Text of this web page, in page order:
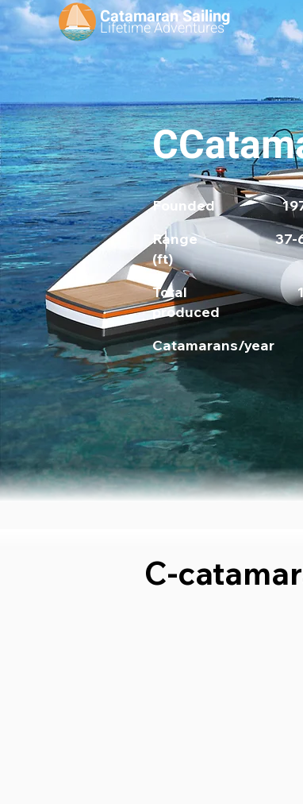
Catamaran Sailing
LifetimeAdventures
Founded
Range
(ft)
37-
Total
produced
Catamarans/year
C-